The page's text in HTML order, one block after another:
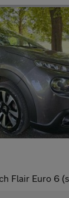
Flair Euro 6 (s/s)